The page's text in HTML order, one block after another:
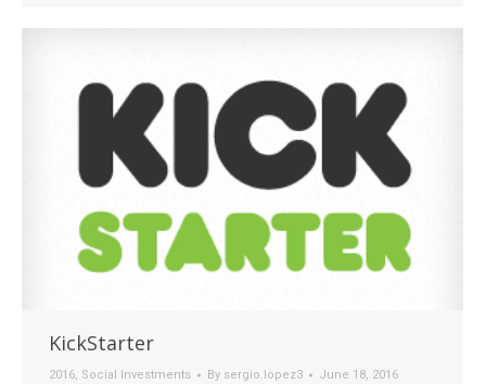
KickStarter
2016, Social Investments By sergio.lopez3 June 18, 2016